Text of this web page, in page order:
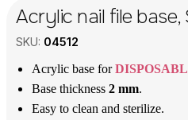
Acrylic nail file base,
SKU: 04512
Acrylic base for
Base thickness 2 mm.
Easy to clean and sterilize.